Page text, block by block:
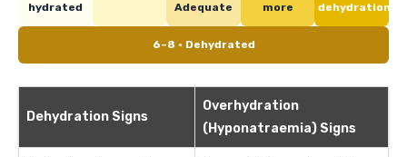
hydrated
Adequate
more
dehydration
6–8 · Dehydrated
Dehydration Signs
Overhydration
(Hyponatraemia) Signs